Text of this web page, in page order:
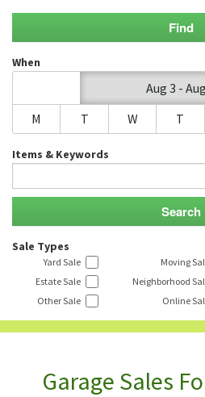
When
Aug 3 -
M
T W T
Items & Keywords
Sale Types
Yard Sale Moving
Estate Sale
Neighborhood
Other Sale
Online
Garage Sales